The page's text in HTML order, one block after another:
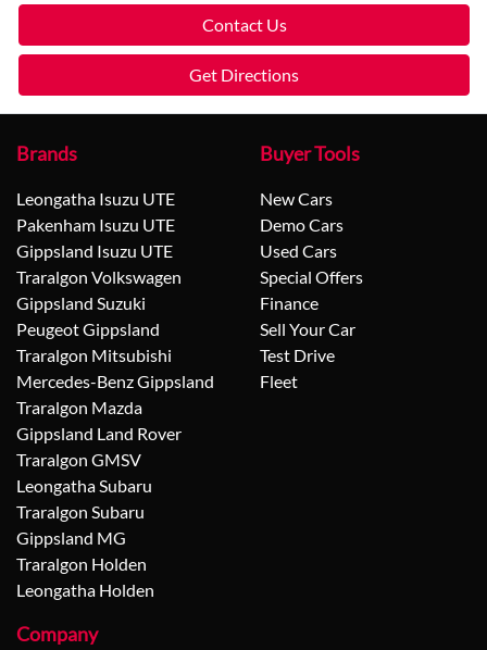
Contact Us
Get Directions
Brands
Leongatha Isuzu UTE
Pakenham Isuzu UTE
Gippsland Isuzu UTE
Traralgon Volkswagen
Gippsland Suzuki
Peugeot Gippsland
Traralgon Mitsubishi
Mercedes-Benz Gippsland
Traralgon Mazda
Gippsland Land Rover
Traralgon GMSV
Leongatha Subaru
Traralgon Subaru
Gippsland MG
Traralgon Holden
Leongatha Holden
Buyer Tools
New Cars
Demo Cars
Used Cars
Special Offers
Finance
Sell Your Car
Test Drive
Fleet
Company